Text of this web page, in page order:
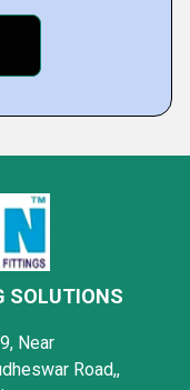
SOLUTIONS
Near
Road,,